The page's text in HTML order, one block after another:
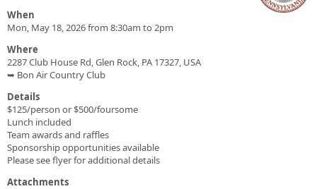
When
Mon, May 18, 2026 from 8:30am to 2pm
Where
2287 Club House Rd, Glen Rock, PA 17327, USA
➥ Bon Air Country Club
Details
$125/person or $500/foursome
Lunch included
Team awards and raffles
Sponsorship opportunities available
Please see flyer for additional details
Attachments